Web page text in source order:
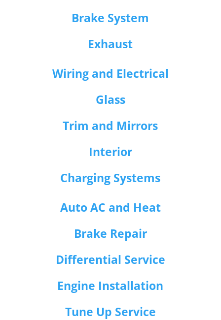
Brake System
Exhaust
Wiring and Electrical
Glass
Trim and Mirrors
Interior
Charging Systems
Auto AC and Heat
Brake Repair
Differential Service
Engine Installation
Tune Up Service